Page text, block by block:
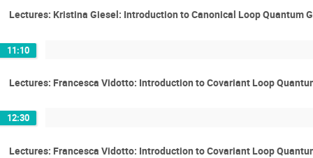
Lectures: Kristina Giesel: Introduction to Canonical Loop Quantum
11:10
Lectures: Francesca Vidotto: Introduction to Covariant Loop
12:30
Lectures: Francesca Vidotto: Introduction to Covariant Loop